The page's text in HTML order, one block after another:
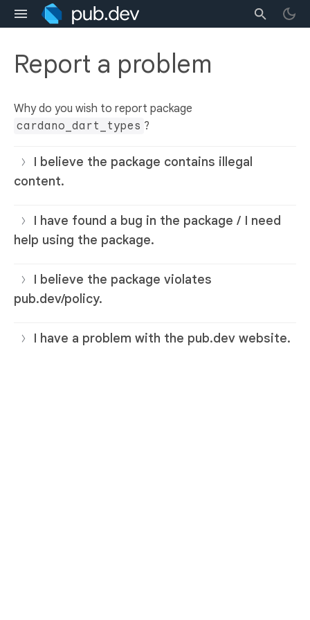
Report a problem
Why do you wish to report package
cardano_dart_types ?
I believe the package contains illegal
content.
I have found a bug in the package / I need
help using the package.
I believe the package violates
pub.dev/policy.
I have a problem with the pub.dev website.